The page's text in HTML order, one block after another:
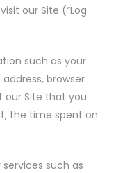
our Site (“Log
such as your
browser
our Site that you
the time spent on
such as